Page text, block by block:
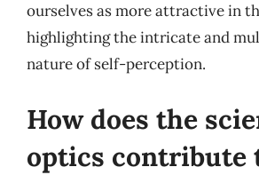
ourselves as more attractive in
highlighting the intricate and
nature of self-perception.
How does the
optics contribute